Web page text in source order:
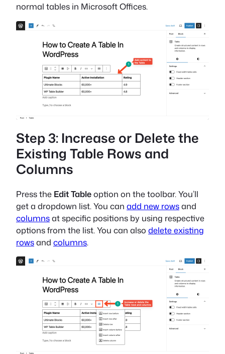
normal tables in Microsoft Offices.
Step 3: Increase or Delete the
Existing Table Rows and
Columns
Press the Edit Tableoption on the toolbar. You’ll
get a dropdown list. You can add new rowsand
columnsat specific positions by using respective
options from the list. You can also delete existing
rowsand columns.